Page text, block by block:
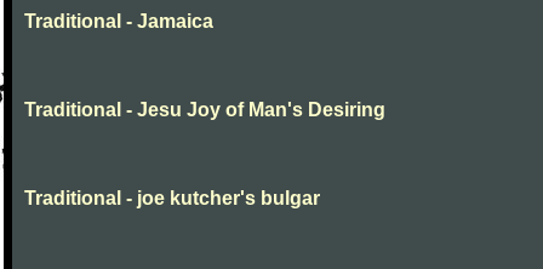
Traditional - Jamaica
Traditional - Jesu Joy of Man's Desiring
Traditional - joe kutcher's bulgar